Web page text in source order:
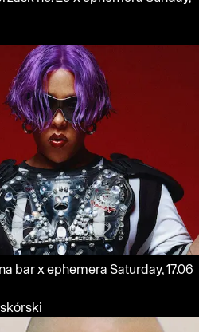
bar x ephemera Saturday, 17.06